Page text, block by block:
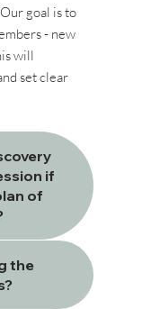
goal is to
- new
will
set clear
if
of
the